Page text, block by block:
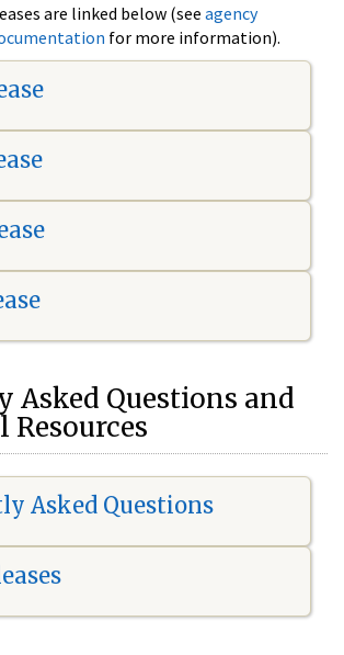
are linked below (see agency
for more information).
Asked Questions and
Asked Questions